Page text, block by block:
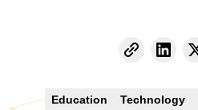
Education Technology